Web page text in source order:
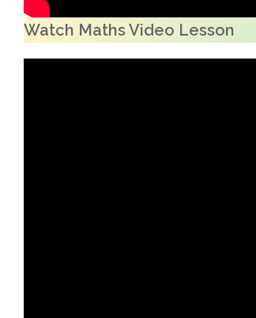
Watch Maths Video Lesson